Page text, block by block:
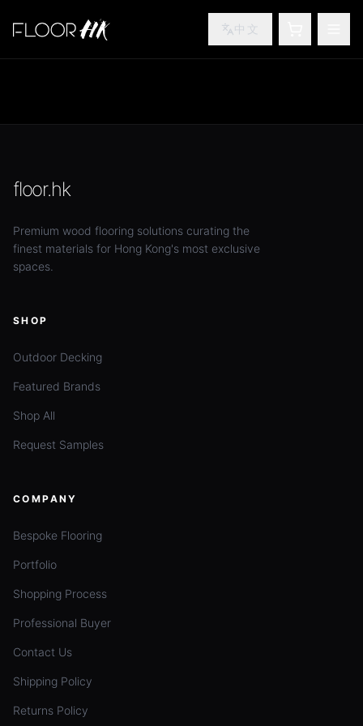
中文
floor.hk
Premium wood flooring solutions curating the
finest materials for Hong Kong's most exclusive
spaces.
SHOP
Outdoor Decking
Featured Brands
Shop All
Request Samples
COMPANY
Bespoke Flooring
Portfolio
Shopping Process
Professional Buyer
Contact Us
Shipping Policy
Returns Policy